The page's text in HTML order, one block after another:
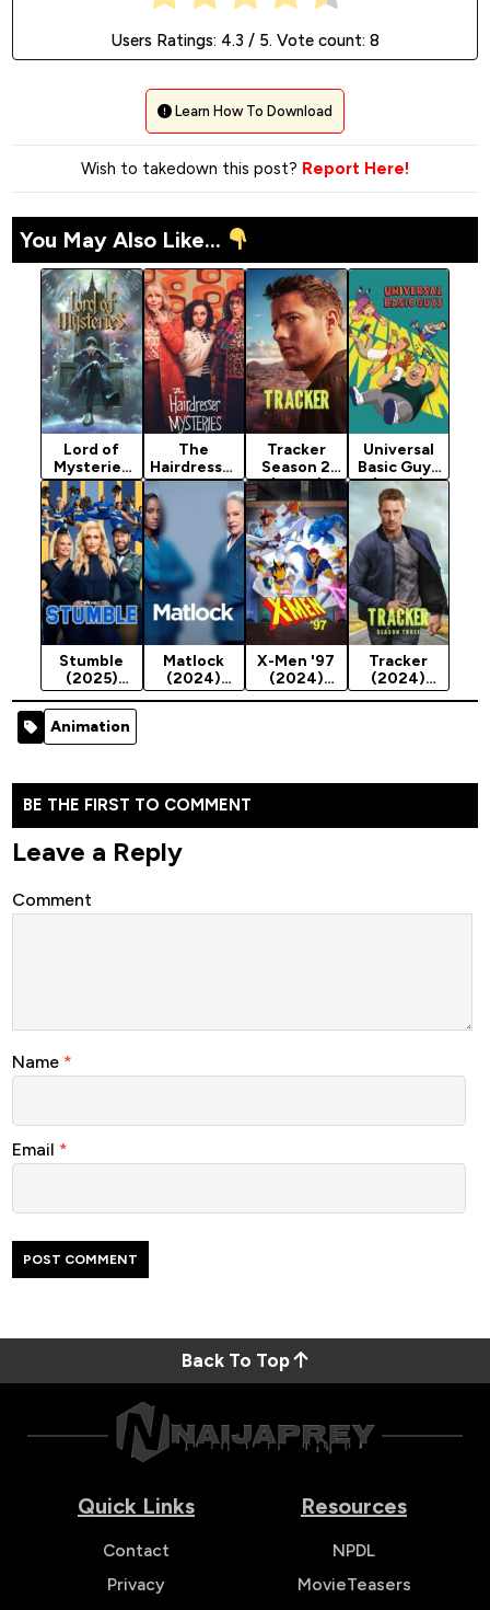
Users Ratings: 4.3 / 5. Vote count: 8
Learn How To Download
Wish to takedown this post? Report Here!
You May Also Like...
Lord of
Mysteries
Season 1
(2025)
The
Hairdresser
Mysteries
(2026)
Season 1
Tracker
Season 2
(2024)
Universal
Basic Guys
(2024)
Season 2
Stumble
(2025)
Season 1
Matlock
(2024)
Season 2
X-Men '97
(2024)
Season 1
Tracker
(2024)
Season 3
Animation
BE THE FIRST TO COMMENT
Leave a Reply
Comment
Name *
Email *
Back To Top
Quick Links
Contact
Privacy
Resources
NPDL
MovieTeasers